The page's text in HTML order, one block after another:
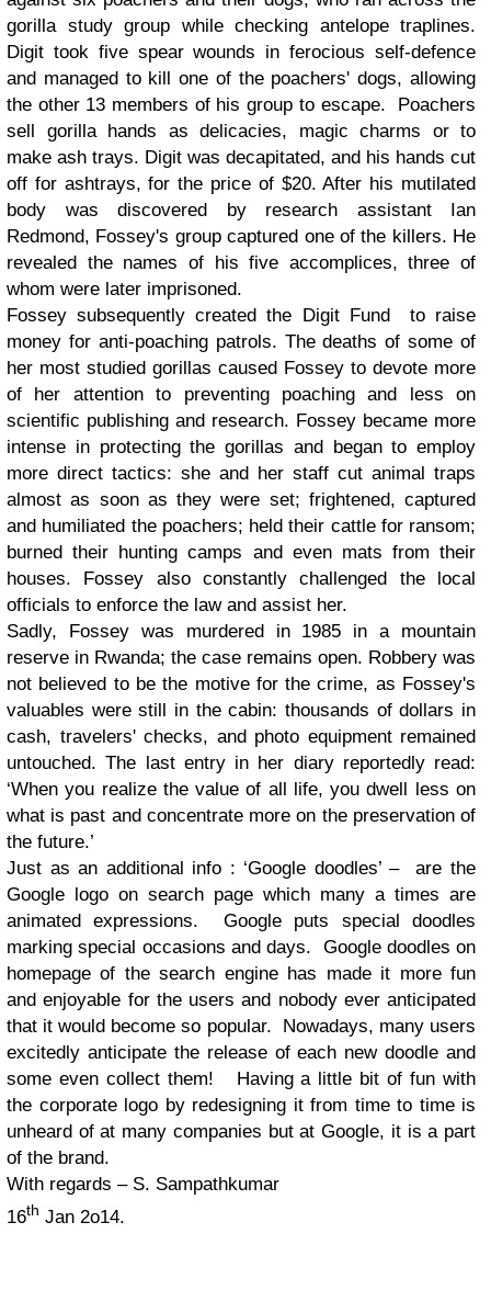
gorilla study group while checking antelope traplines.
Digit took five spear wounds in ferocious self-defence
and managed to kill one of the poachers' dogs, allowing
the other 13 members of his group to escape. Poachers
sell gorilla hands as delicacies, magic charms or to
make ash trays. Digit was decapitated, and his hands cut
off for ashtrays, for the price of $20. After his mutilated
body was discovered by research assistant Ian
Redmond, Fossey's group captured one of the killers. He
revealed the names of his five accomplices, three of
whom were later imprisoned.
Fossey subsequently created the Digit Fund to raise
money for anti-poaching patrols. The deaths of some of
her most studied gorillas caused Fossey to devote more
of her attention to preventing poaching and less on
scientific publishing and research. Fossey became more
intense in protecting the gorillas and began to employ
more direct tactics: she and her staff cut animal traps
almost as soon as they were set; frightened, captured
and humiliated the poachers; held their cattle for ransom;
burned their hunting camps and even mats from their
houses. Fossey also constantly challenged the local
officials to enforce the law and assist her.
Sadly, Fossey was murdered in 1985 in a mountain
reserve in Rwanda; the case remains open. Robbery was
not believed to be the motive for the crime, as Fossey's
valuables were still in the cabin: thousands of dollars in
cash, travelers' checks, and photo equipment remained
untouched. The last entry in her diary reportedly read:
‘When you realize the value of all life, you dwell less on
what is past and concentrate more on the preservation of
the future.’
Just as an additional info : ‘Google doodles’ – are the
Google logo on search page which many a times are
animated expressions. Google puts special doodles
marking special occasions and days. Google doodles on
homepage of the search engine has made it more fun
and enjoyable for the users and nobody ever anticipated
that it would become so popular. Nowadays, many users
excitedly anticipate the release of each new doodle and
some even collect them! Having a little bit of fun with
the corporate logo by redesigning it from time to time is
unheard of at many companies but at Google, it is a part
of the brand.
With regards – S. Sampathkumar
16th Jan 2o14.